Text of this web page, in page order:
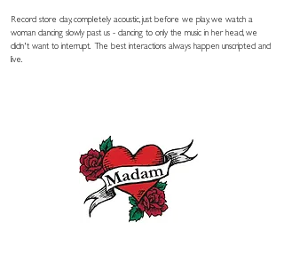
Record store day, completely acoustic, just before we play, we watch a
woman dancing slowly past us - dancing to only the music in her head, we
didn't want to interrupt. The best interactions always happen unscripted and
live.